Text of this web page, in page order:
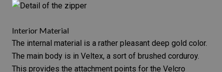
Interior Material
The internal material is a rather pleasant deep gold color.
The main body is in Veltex, a sort of brushed corduroy.
This provides the attachment points for the Velcro